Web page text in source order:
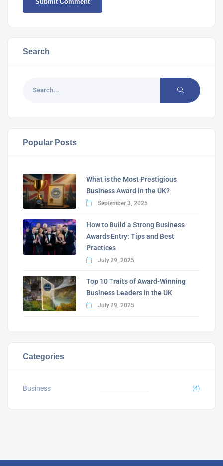
Search
Popular Posts
What is the Most Prestigious
Business Award in the UK?
September 3, 2025
How to Build a Strong Business
Awards Entry: Tips and Best
Practices
July 29, 2025
Top 10 Traits of Award-Winning
Business Leaders in the UK
July 29, 2025
Categories
Business (4)